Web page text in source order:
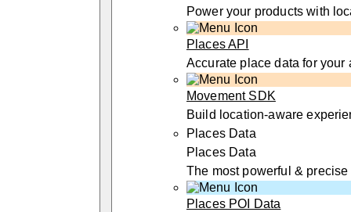
Power your products with
Places API
Accurate place data for your
Movement SDK
Build location-aware
Places Data
Places Data
The most powerful & precise
Places POI Data